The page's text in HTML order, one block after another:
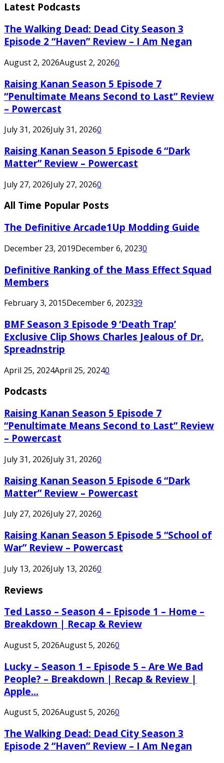
Latest Podcasts
The Walking Dead: Dead City Season 3
Episode 2 “Haven” Review – I Am Negan
August 2, 2026August 2, 20260
Raising Kanan Season 5 Episode 7
“Penultimate Means Second to Last” Review
– Powercast
July 31, 2026July 31, 20260
Raising Kanan Season 5 Episode 6 “Dark
Matter” Review – Powercast
July 27, 2026July 27, 20260
All Time Popular Posts
The Definitive Arcade1Up Modding Guide
December 23, 2019December 6, 20230
Definitive Ranking of the Mass Effect Squad
Members
February 3, 2015December 6, 202339
BMF Season 3 Episode 9 ‘Death Trap’
Exclusive Clip Shows Charles Jealous of Dr.
Spreadnstrip
April 25, 2024April 25, 20240
Podcasts
Raising Kanan Season 5 Episode 7
“Penultimate Means Second to Last” Review
– Powercast
July 31, 2026July 31, 20260
Raising Kanan Season 5 Episode 6 “Dark
Matter” Review – Powercast
July 27, 2026July 27, 20260
Raising Kanan Season 5 Episode 5 “School of
War” Review – Powercast
July 13, 2026July 13, 20260
Reviews
Ted Lasso – Season 4 – Episode 1 – Home –
Breakdown | Recap & Review
August 5, 2026August 5, 20260
Lucky – Season 1 – Episode 5 – Are We Bad
People? – Breakdown | Recap & Review |
Apple...
August 5, 2026August 5, 20260
The Walking Dead: Dead City Season 3
Episode 2 “Haven” Review – I Am Negan